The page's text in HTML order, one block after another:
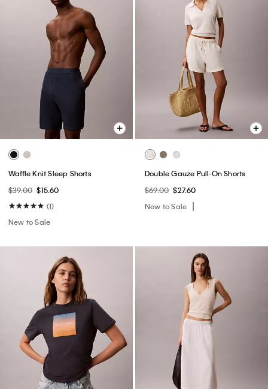
Waffle Knit Sleep Shorts
$39.00 $15.60
(1)
New to Sale
Double Gauze Pull-On Shorts
$69.00 $27.60
New to Sale